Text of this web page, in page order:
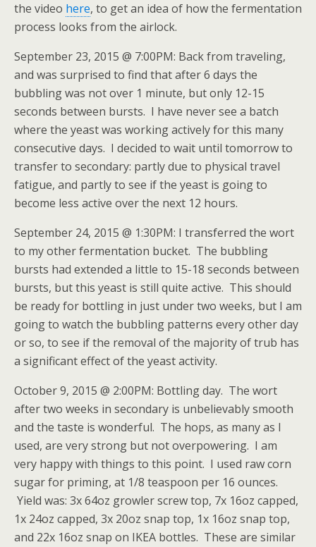
the video here, to get an idea of how the fermentation
process looks from the airlock.
September 23, 2015 @ 7:00PM: Back from traveling,
and was surprised to find that after 6 days the
bubbling was not over 1 minute, but only 12-15
seconds between bursts. I have never see a batch
where the yeast was working actively for this many
consecutive days. I decided to wait until tomorrow to
transfer to secondary: partly due to physical travel
fatigue, and partly to see if the yeast is going to
become less active over the next 12 hours.
September 24, 2015 @ 1:30PM: I transferred the wort
to my other fermentation bucket. The bubbling
bursts had extended a little to 15-18 seconds between
bursts, but this yeast is still quite active. This should
be ready for bottling in just under two weeks, but I am
going to watch the bubbling patterns every other day
or so, to see if the removal of the majority of trub has
a significant effect of the yeast activity.
October 9, 2015 @ 2:00PM: Bottling day. The wort
after two weeks in secondary is unbelievably smooth
and the taste is wonderful. The hops, as many as I
used, are very strong but not overpowering. I am
very happy with things to this point. I used raw corn
sugar for priming, at 1/8 teaspoon per 16 ounces.
Yield was: 3x 64oz growler screw top, 7x 16oz capped,
1x 24oz capped, 3x 20oz snap top, 1x 16oz snap top,
and 22x 16oz snap on IKEA bottles. These are similar